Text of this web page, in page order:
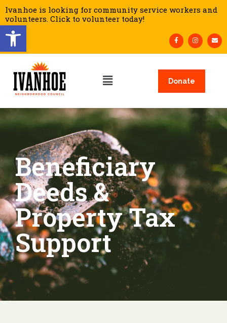
Open toolbar
Ivanhoe is looking for community service workers and
volunteers. Click to volunteer today!
Donate
Beneficiary
Deeds &
Property Tax
Support